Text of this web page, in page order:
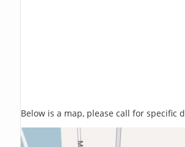
Below is a map, please call for specific